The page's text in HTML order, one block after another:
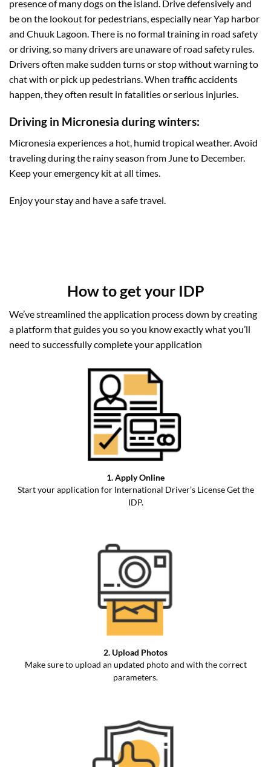
presence of many dogs on the island. Drive defensively and
be on the lookout for pedestrians, especially near Yap harbor
and Chuuk Lagoon. There is no formal training in road safety
or driving, so many drivers are unaware of road safety rules.
Drivers often make sudden turns or stop without warning to
chat with or pick up pedestrians. When traffic accidents
happen, they often result in fatalities or serious injuries.
Driving in Micronesia during winters:
Micronesia experiences a hot, humid tropical weather. Avoid
traveling during the rainy season from June to December.
Keep your emergency kit at all times.
Enjoy your stay and have a safe travel.
How to get your IDP
We’ve streamlined the application process down by creating
a platform that guides you so you know exactly what you’ll
need to successfully complete your application
1. Apply Online
Start your application for International Driver’s License Get the
IDP.
2. Upload Photos
Make sure to upload an updated photo and with the correct
parameters.